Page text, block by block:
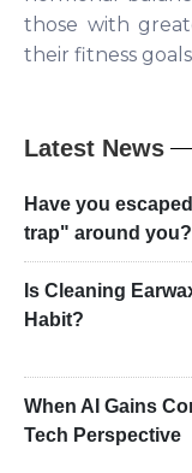
those with
their fitness
Latest News
Have you
trap" around you?
Is Cleaning
Habit?
When AI Gains
Tech Perspective